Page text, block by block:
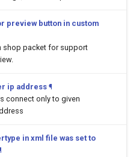
preview button in custom
shop packet for support
ip address ¶
connect only to given
in xml file was set to